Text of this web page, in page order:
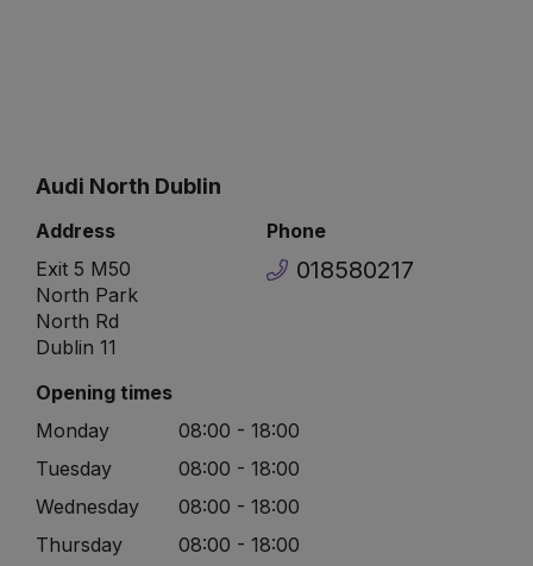
Audi North Dublin
Address
Exit 5 M50
North Park
North Rd
Dublin 11
Phone
018580217
Opening times
Monday
08:00 - 18:00
Tuesday
08:00 - 18:00
Wednesday
08:00 - 18:00
Thursday
08:00 - 18:00